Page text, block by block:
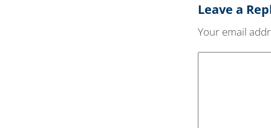
Leave a
Your email